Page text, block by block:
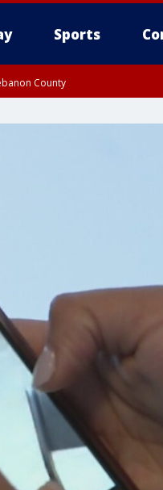
Sports
County
County, Berks County,
Warren County, Somerset